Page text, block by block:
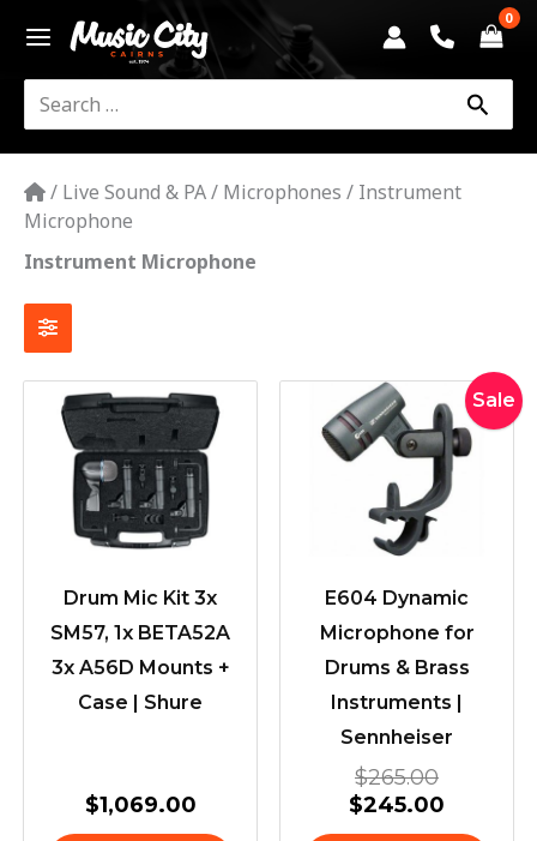
content
Search
for:
/ Live Sound & PA/ Microphones / Instrument
Microphone
Instrument Microphone
Drum Mic Kit 3x
SM57, 1x BETA52A
3x A56D Mounts +
Case | Shure
$1,069.00
Sale
E604 Dynamic
Microphone for
Drums & Brass
Instruments |
Sennheiser
$265.00
Original
price
was:
$265.00.
$245.00
Current
price
is: